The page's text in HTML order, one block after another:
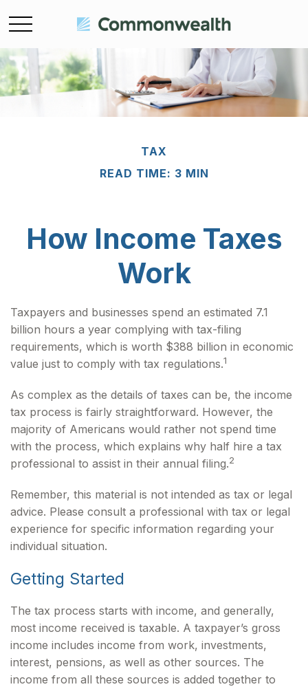
TAX
READ TIME: 3 MIN
How Income Taxes
Work
Taxpayers and businesses spend an estimated 7.1
billion hours a year complying with tax-filing
requirements, which is worth $388 billion in economic
value just to comply with tax regulations.1
As complex as the details of taxes can be, the income
tax process is fairly straightforward. However, the
majority of Americans would rather not spend time
with the process, which explains why half hire a tax
professional to assist in their annual filing.2
Remember, this material is not intended as tax or legal
advice. Please consult a professional with tax or legal
experience for specific information regarding your
individual situation.
Getting Started
The tax process starts with income, and generally,
most income received is taxable. A taxpayer’s gross
income includes income from work, investments,
interest, pensions, as well as other sources. The
income from all these sources is added together to